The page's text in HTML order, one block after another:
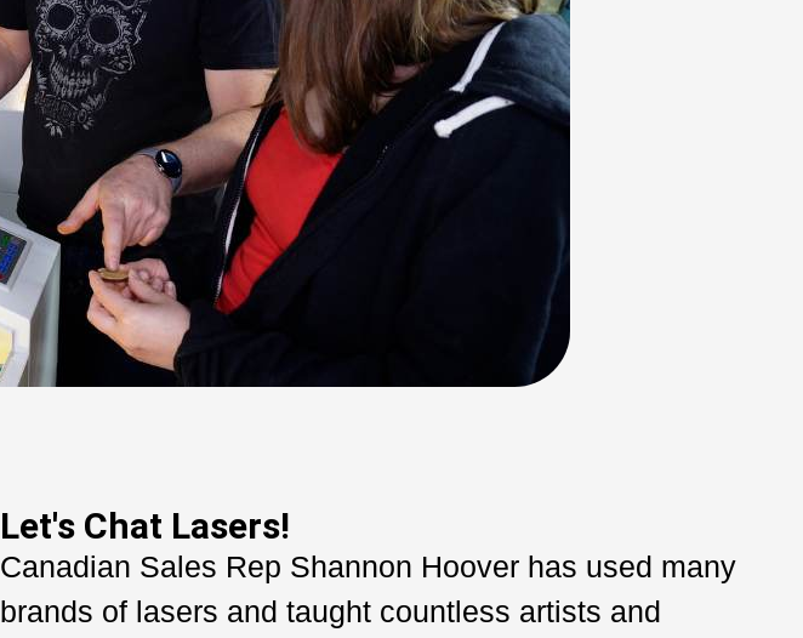
Let's Chat Lasers!
Canadian Sales Rep Shannon Hoover has used many
brands of lasers and taught countless artists and